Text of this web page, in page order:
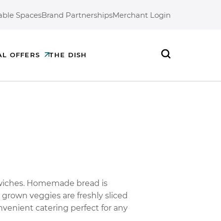
SpacesBrand PartnershipsMerchant Login
OFFERS THE DISH
Homemade bread is
veggies are freshly sliced
catering perfect for any